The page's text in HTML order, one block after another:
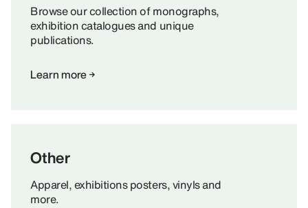
Browse our collection of monographs,
exhibition catalogues and unique
publications.
Learn more
Other
Apparel, exhibitions posters, vinyls and
more.